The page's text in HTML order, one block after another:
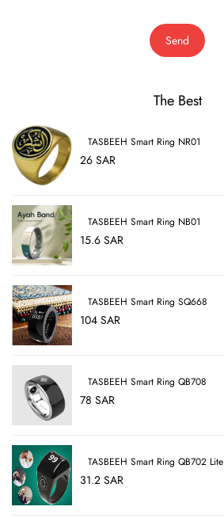
Send
The Best
TASBEEH Smart Ring NR01
26 SAR
TASBEEH Smart Ring NB01
15.6 SAR
TASBEEH Smart Ring SQ668
104 SAR
TASBEEH Smart Ring QB708
78 SAR
TASBEEH Smart Ring QB702 Lite
31.2 SAR